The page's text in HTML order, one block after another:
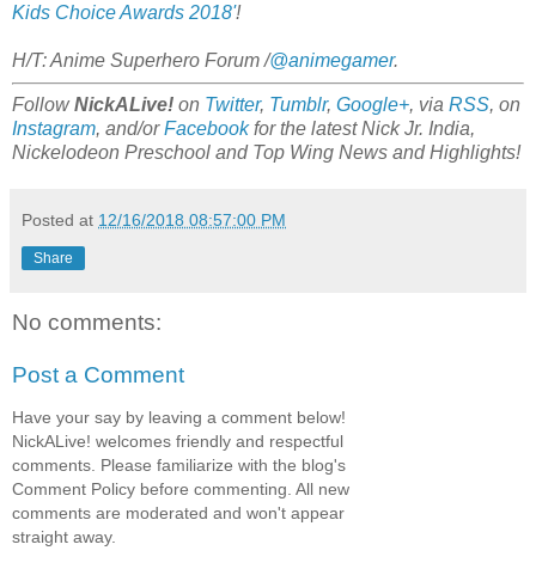
Kids Choice Awards 2018'!
H/T: Anime Superhero Forum /@animegamer.
FollowNickALive! on Twitter, Tumblr, Google+, via RSS, on
Instagram, and/orFacebookfor the latest Nick Jr. India,
Nickelodeon Preschool and Top Wing News and Highlights!
Posted at 12/16/2018 08:57:00 PM
Share
No comments:
Post a Comment
Have your say by leaving a comment below!
NickALive! welcomes friendly and respectful
comments. Please familiarize with the blog's
Comment Policy before commenting. All new
comments are moderated and won't appear
straight away.